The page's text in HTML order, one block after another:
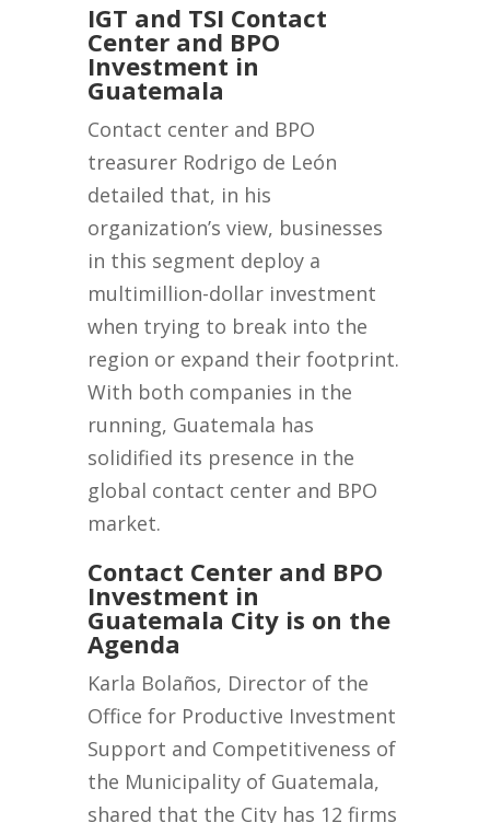
IGT and TSI Contact
Center and BPO
Investment in
Guatemala
Contact center and BPO
treasurer Rodrigo de León
detailed that, in his
organization’s view, businesses
in this segment deploy a
multimillion-dollar investment
when trying to break into the
region or expand their footprint.
With both companies in the
running, Guatemala has
solidified its presence in the
global contact center and BPO
market.
Contact Center and BPO
Investment in
Guatemala City is on the
Agenda
Karla Bolaños, Director of the
Office for Productive Investment
Support and Competitiveness of
the Municipality of Guatemala,
shared that the City has 12 firms